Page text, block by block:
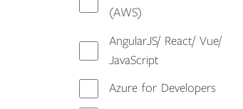
(AWS)
AngularJS/ React/ Vue/
JavaScript
Azure for Developers